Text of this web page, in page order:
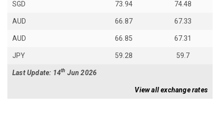
SGD 73.94 74.48
AUD 66.87 67.33
AUD 66.85 67.31
JPY 59.28 59.7
Last Update: 14th Jun 2026
View all exchange rates